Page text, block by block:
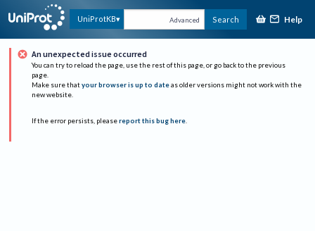
UniProtKB Advanced Search Help
An unexpected issue occurred
You can try to reload the page, use the rest of this page, or go back to the previous
page.
Make sure that your browser is up to date as older versions might not work with the
new website.
If the error persists, please report this bug here.